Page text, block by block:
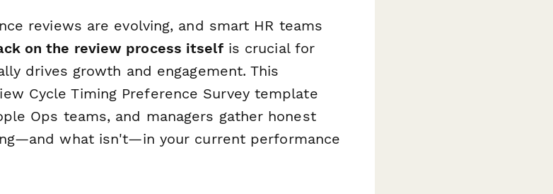
reviews are evolving, and smart HR teams
on the review process itselfis crucial for
drives growth and engagement. This
Cycle Timing Preference Survey template
Ops teams, and managers gather honest
what isn't—in your current performance